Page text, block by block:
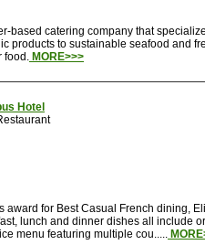
based catering company that
products to sustainable seafood and
food. MORE>>>
Hotel
award for Best Casual French dining,
lunch and dinner dishes all include
menu featuring multiple cou.....